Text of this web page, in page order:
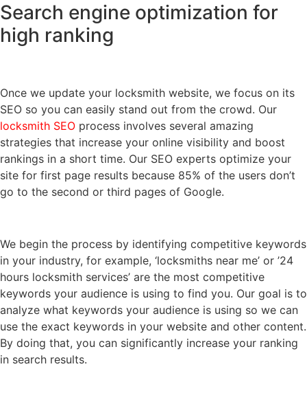
Search engine optimization for
high ranking
Once we update your locksmith website, we focus on its
SEO so you can easily stand out from the crowd. Our
locksmith SEO process involves several amazing
strategies that increase your online visibility and boost
rankings in a short time. Our SEO experts optimize your
site for first page results because 85% of the users don’t
go to the second or third pages of Google.
We begin the process by identifying competitive keywords
in your industry, for example, ‘locksmiths near me’ or ’24
hours locksmith services’ are the most competitive
keywords your audience is using to find you. Our goal is to
analyze what keywords your audience is using so we can
use the exact keywords in your website and other content.
By doing that, you can significantly increase your ranking
in search results.